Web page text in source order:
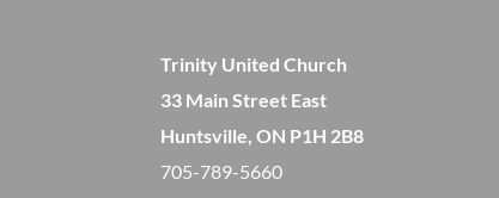
Trinity United Church
33 Main Street East
Huntsville, ON P1H 2B8
705-789-5660